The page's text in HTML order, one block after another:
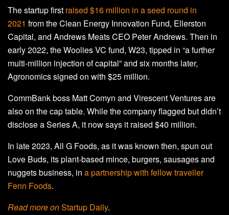
The startup first raised $16 million in a seed round in
2021 from the Clean Energy Innovation Fund, Ellerston
Capital, and Andrews Meats CEO Peter Andrews. Then in
early 2022, the Woolies VC fund, W23, tipped in “a further
multi-million injection of capital” and six months later,
Agronomics signed on with $25 million.
CommBank boss Matt Comyn and Virescent Ventures are
also on the cap table. While the company flagged but didn’t
disclose a Series A, it now says it raised $40 million.
In late 2023, All G Foods, as it was known then, spun out
Love Buds, its plant-based mince, burgers, sausages and
nuggets business, in a partnership with fellow traveller
Fenn Foods.
Read more onStartup Daily.